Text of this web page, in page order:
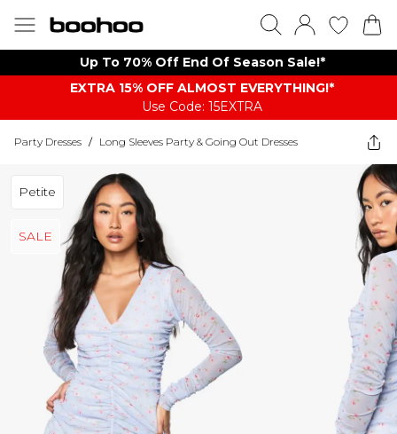
Up To 70% Off End Of Season Sale!*
EXTRA 15% OFF ALMOST EVERYTHING​​​!*
Use Code: 15EXTRA
Party Dresses / Long Sleeves Party & Going Out Dresses
Petite
SALE